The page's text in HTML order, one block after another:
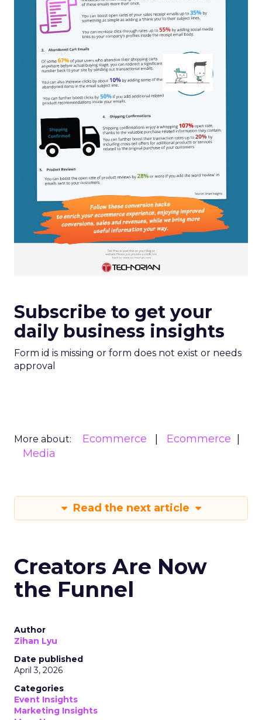
Subscribe to get your
daily business insights
Form id is missing or form does not exist or needs
approval
More about: Ecommerce
Ecommerce
Media
Read the next article
Creators Are Now
the Funnel
Author
Zihan Lyu
Date published
April 3, 2026
Categories
Event Insights
Marketing Insights